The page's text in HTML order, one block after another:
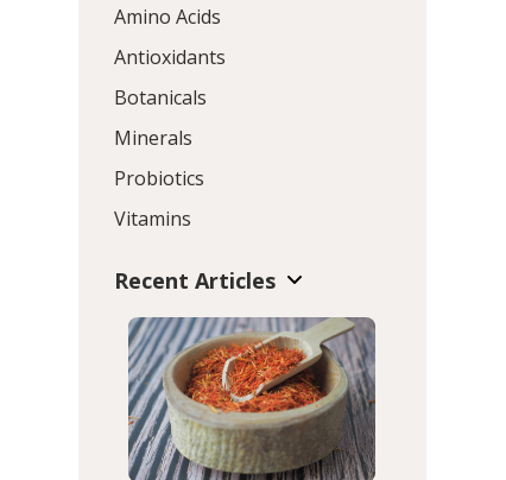
Amino Acids
Antioxidants
Botanicals
Minerals
Probiotics
Vitamins
Recent Articles